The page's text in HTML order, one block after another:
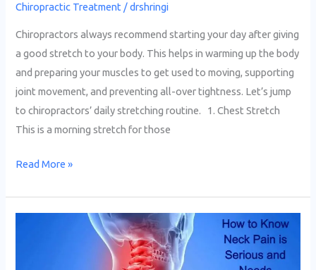
Chiropractic Treatment/drshringi
Chiropractors always recommend starting your day after giving
a good stretch to your body. This helps in warming up the body
and preparing your muscles to get used to moving, supporting
joint movement, and preventing all-over tightness. Let’s jump
to chiropractors’ daily stretching routine. 1. Chest Stretch
This is a morning stretch for those
Read More »